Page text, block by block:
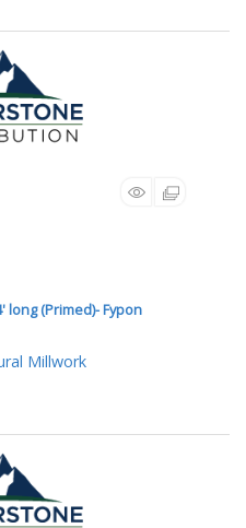
long (Primed)- Fypon
Millwork